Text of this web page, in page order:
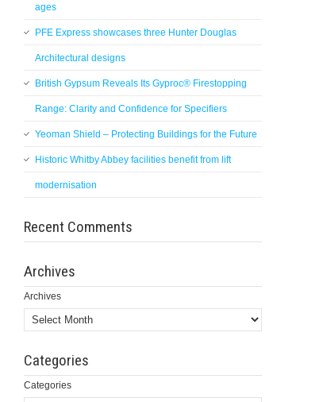
ages
PFE Express showcases three Hunter Douglas
Architectural designs
British Gypsum Reveals Its Gyproc® Firestopping
Range: Clarity and Confidence for Specifiers
Yeoman Shield – Protecting Buildings for the Future
Historic Whitby Abbey facilities benefit from lift
modernisation
Recent Comments
Archives
Archives
Categories
Categories